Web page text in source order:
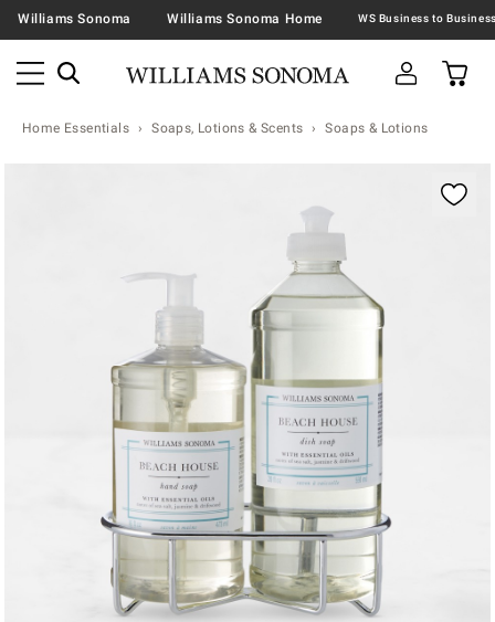
Williams Sonoma Williams Sonoma Home
Home Essentials Soaps, Lotions & Scents Soaps & Lotions